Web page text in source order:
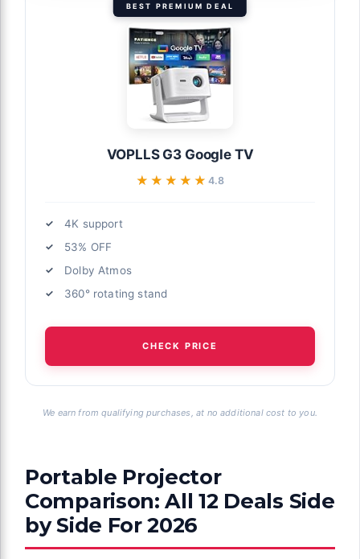
BEST PREMIUM DEAL
VOPLLS G3 Google TV
★★★★★
★★★★★ 4.8
4K support
53% OFF
Dolby Atmos
360° rotating stand
CHECK PRICE
We earn from qualifying purchases, at no additional cost to you.
Portable Projector
Comparison: All 12 Deals Side
by Side For 2026